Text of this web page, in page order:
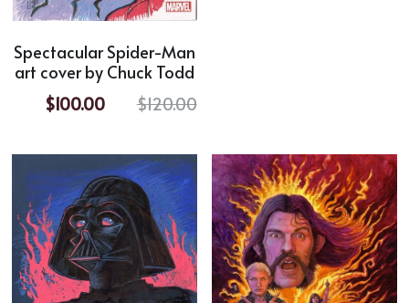
Horror
Film Noir
Sci-Fi
Sports
Superhero
Portrait
Spectacular Spider-Man
art cover by Chuck Todd
$100.00
$120.00